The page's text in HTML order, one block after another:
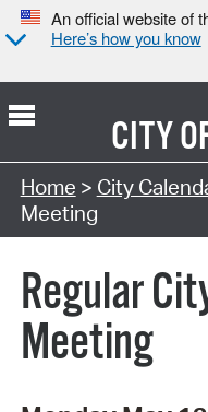
An official website of
Here’s how you know
CITY
Search Type:
Home > City
Meeting
Regular
Meeting